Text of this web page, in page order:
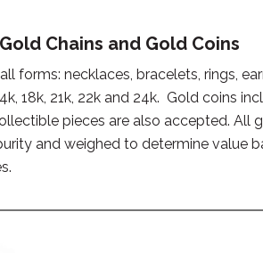
Chains and Gold Coins
forms: necklaces, bracelets, rings,
18k, 21k, 22k and 24k. Gold coins
pieces are also accepted. All
and weighed to determine value